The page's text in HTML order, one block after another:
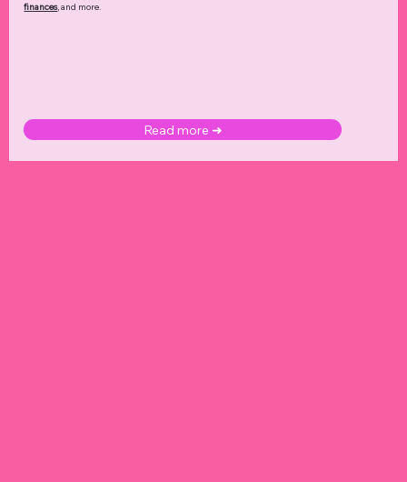
finances, and more.
Read more ➜